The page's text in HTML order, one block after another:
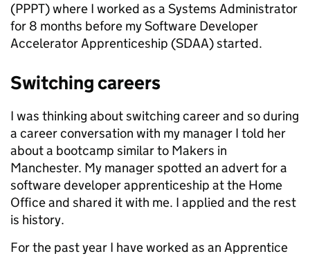
(PPPT) where I worked as a Systems Administrator
for 8 months before my Software Developer
Accelerator Apprenticeship (SDAA) started.
Switching careers
I was thinking about switching career and so during
a career conversation with my manager I told her
about a bootcamp similar to Makers in
Manchester. My manager spotted an advert for a
software developer apprenticeship at the Home
Office and shared it with me. I applied and the rest
is history.
For the past year I have worked as an Apprentice